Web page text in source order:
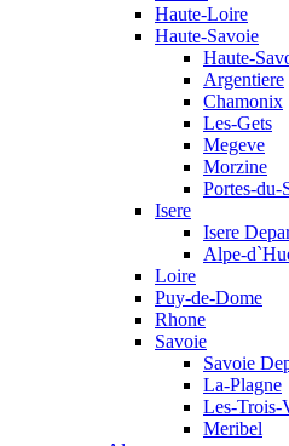
Haute-Loire
Haute-Savoie
Haute-
Argentiere
Chamonix
Les-Gets
Megeve
Morzine
Portes-du-
Isere
Isere
Alpe-
Loire
Puy-de-Dome
Rhone
Savoie
Savoie
La-Plagne
Les-Trois-
Meribel